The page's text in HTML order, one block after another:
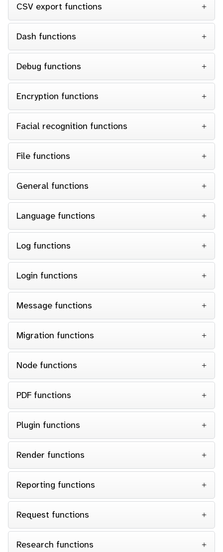
CSV export functions
Dash functions
Debug functions
Encryption functions
Facial recognition functions
File functions
General functions
Language functions
Log functions
Login functions
Message functions
Migration functions
Node functions
PDF functions
Plugin functions
Render functions
Reporting functions
Request functions
Research functions